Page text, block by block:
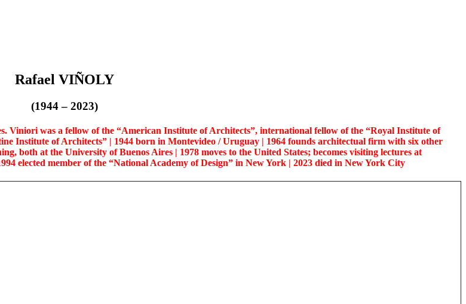
Rafael VIÑOLY
(1944 – 2023)
was a fellow of the “American Institute of Architects”, international fellow of the “Royal Institute of
Institute of Architects” | 1944 born in Montevideo / Uruguay | 1964 founds architectual firm with six other
both at the University of Buenos Aires | 1978 moves to the United States; becomes visiting lectures at
elected member of the “National Academy of Design” in New York | 2023 died in New York City